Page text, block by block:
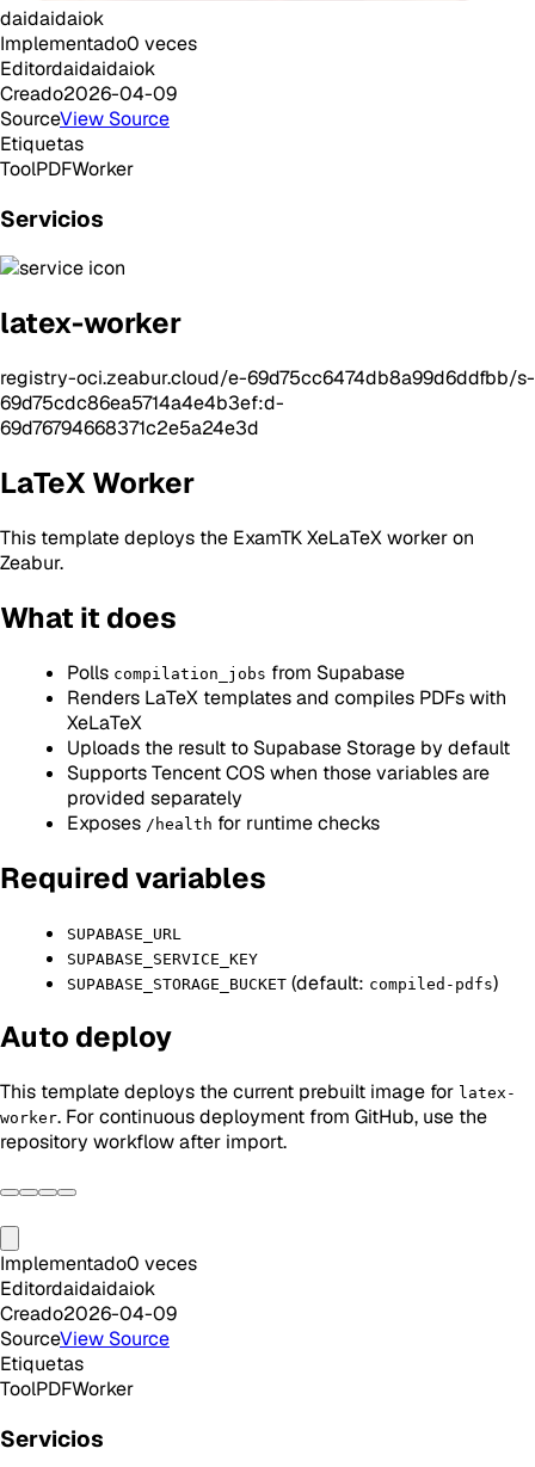
daidaidaiok
Implementado0 veces
Editordaidaidaiok
Creado2026-04-09
SourceView Source
Etiquetas
ToolPDFWorker
Servicios
latex-worker
registry-oci.zeabur.cloud/e-69d75cc6474db8a99d6ddfbb/s-
69d75cdc86ea5714a4e4b3ef:d-
69d76794668371c2e5a24e3d
LaTeX Worker
This template deploys the ExamTK XeLaTeX worker on
Zeabur.
What it does
Polls compilation_jobs from Supabase
Renders LaTeX templates and compiles PDFs with
XeLaTeX
Uploads the result to Supabase Storage by default
Supports Tencent COS when those variables are
provided separately
Exposes /health for runtime checks
Required variables
SUPABASE_URL
SUPABASE_SERVICE_KEY
SUPABASE_STORAGE_BUCKET (default: compiled-pdfs)
Auto deploy
This template deploys the current prebuilt image for latex-
worker. For continuous deployment from GitHub, use the
repository workflow after import.
Implementado0 veces
Editordaidaidaiok
Creado2026-04-09
SourceView Source
Etiquetas
ToolPDFWorker
Servicios